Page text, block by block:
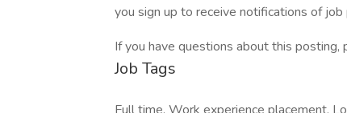
you sign up to receive notifications of
If you have questions about this
Job Tags